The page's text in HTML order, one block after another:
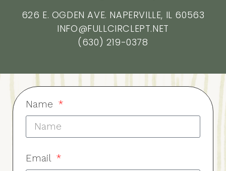
626 E. OGDEN AVE. NAPERVILLE, IL 60563
INFO@FULLCIRCLEPT.NET
(630) 219-0378
Name
Email